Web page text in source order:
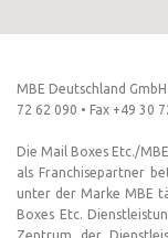
MBE Deutschland
72 62 090 • Fax +49 30
Die Mail Boxes Etc./
als Franchisepartner
unter der Marke MBE
Boxes Etc.